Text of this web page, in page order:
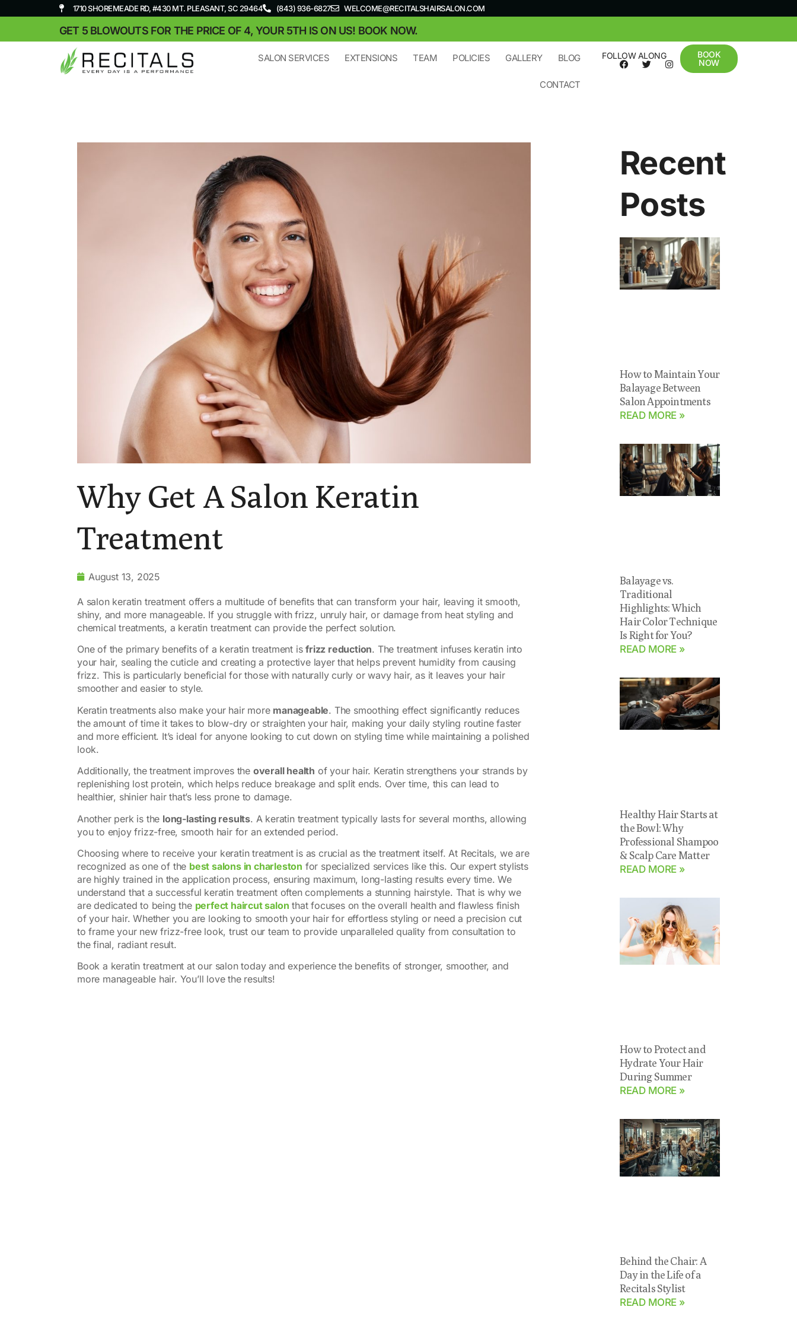
1710 SHOREMEADE RD, #430 MT. PLEASANT, SC 29464 (843) 936-6827 WELCOME@RECITALSHAIRSALON.COM
GET 5 BLOWOUTS FOR THE PRICE OF 4, YOUR 5TH IS ON US! BOOK NOW.
SALON SERVICES EXTENSIONS TEAM POLICIES GALLERY BLOG
CONTACT
FOLLOW ALONG
BOOK
NOW
Why Get A Salon Keratin
Treatment
August 13, 2025
A salon keratin treatment offers a multitude of benefits that can transform your hair, leaving it smooth,
shiny, and more manageable. If you struggle with frizz, unruly hair, or damage from heat styling and
chemical treatments, a keratin treatment can provide the perfect solution.
One of the primary benefits of a keratin treatment isfrizz reduction. The treatment infuses keratin into
your hair, sealing the cuticle and creating a protective layer that helps prevent humidity from causing
frizz. This is particularly beneficial for those with naturally curly or wavy hair, as it leaves your hair
smoother and easier to style.
Keratin treatments also make your hair more manageable. The smoothing effect significantly reduces
the amount of time it takes to blow-dry or straighten your hair, making your daily styling routine faster
and more efficient. It’s ideal for anyone looking to cut down on styling time while maintaining a polished
look.
Additionally, the treatment improves the overall health of your hair. Keratin strengthens your strands by
replenishing lost protein, which helps reduce breakage and split ends. Over time, this can lead to
healthier, shinier hair that’s less prone to damage.
Another perk is the long-lasting results. A keratin treatment typically lasts for several months, allowing
you to enjoy frizz-free, smooth hair for an extended period.
Choosing where to receive your keratin treatment is as crucial as the treatment itself. At Recitals, we are
recognized as one of the best salons in charleston for specialized services like this. Our expert stylists
are highly trained in the application process, ensuring maximum, long-lasting results every time. We
understand that a successful keratin treatment often complements a stunning hairstyle. That is why we
are dedicated to being the perfect haircut salon that focuses on the overall health and flawless finish
of your hair. Whether you are looking to smooth your hair for effortless styling or need a precision cut
to frame your new frizz-free look, trust our team to provide unparalleled quality from consultation to
the final, radiant result.
Book a keratin treatment at our salon today and experience the benefits of stronger, smoother, and
more manageable hair. You’ll love the results!
Recent
Posts
How to Maintain Your
Balayage Between
Salon Appointments
READ MORE »
Balayage vs.
Traditional
Highlights: Which
Hair Color Technique
Is Right for You?
READ MORE »
Healthy Hair Starts at
the Bowl: Why
Professional Shampoo
& Scalp Care Matter
READ MORE »
How to Protect and
Hydrate Your Hair
During Summer
READ MORE »
Behind the Chair: A
Day in the Life of a
Recitals Stylist
READ MORE »